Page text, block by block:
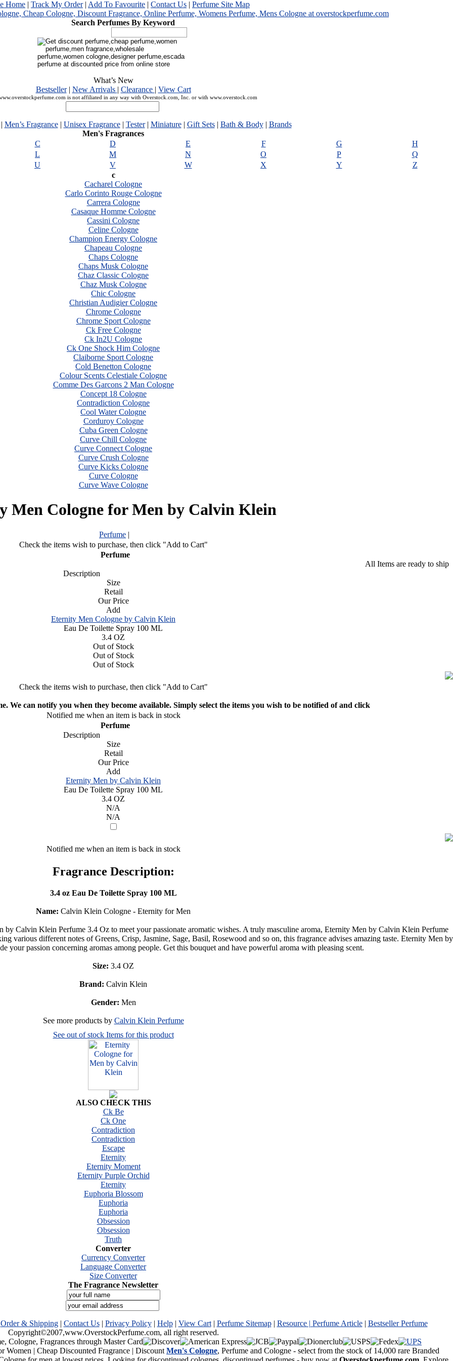
Home | Track My Order| Add To Favourite | Contact Us | Perfume Site Map
Search Perfumes By Keyword
What’s New
Bestseller| New Arrivals | Clearance | View Cart
is not affiliated in any way with Overstock.com, Inc. or with www.overstock.com
Men’s Fragrance| Unisex Fragrance| Tester| Miniature| Gift Sets| Bath & Body| Brands
Men's Fragrances
C D E F G
H
L M N O P
Q
U V W X Y
Z
c
Cacharel Cologne
Carlo Corinto Rouge Cologne
Carrera Cologne
Casaque Homme Cologne
Cassini Cologne
Celine Cologne
Champion Energy Cologne
Chapeau Cologne
Chaps Cologne
Chaps Musk Cologne
Chaz Classic Cologne
Chaz Musk Cologne
Chic Cologne
Christian Audigier Cologne
Chrome Cologne
Chrome Sport Cologne
Ck Free Cologne
Ck In2U Cologne
Ck One Shock Him Cologne
Claiborne Sport Cologne
Cold Benetton Cologne
Colour Scents Celestiale Cologne
Comme Des Garcons 2 Man Cologne
Concept 18 Cologne
Contradiction Cologne
Cool Water Cologne
Corduroy Cologne
Cuba Green Cologne
Curve Chill Cologne
Curve Connect Cologne
Curve Crush Cologne
Curve Kicks Cologne
Curve Cologne
Curve Wave Cologne
Men Cologne for Men by Calvin Klein
Perfume |
Check the items wish to purchase, then click "Add to Cart"
Perfume
All Items are ready to ship
Description
Size
Retail
Our Price
Add
Eternity Men Cologne by Calvin Klein
Eau De Toilette Spray 100 ML
3.4 OZ
Out of Stock
Out of Stock
Out of Stock
Check the items wish to purchase, then click "Add to Cart"
We can notify you when they become available. Simply select the items you wish to be notified of and click
Notified me when an item is back in stock
Perfume
Description
Size
Retail
Our Price
Add
Eternity Men by Calvin Klein
Eau De Toilette Spray 100 ML
3.4 OZ
N/A
N/A
Notified me when an item is back in stock
Fragrance Description:
3.4 oz Eau De Toilette Spray 100 ML
Name: Calvin Klein Cologne - Eternity for Men
Calvin Klein Perfume 3.4 Oz to meet your passionate aromatic wishes. A truly masculine aroma, Eternity Men by Calvin Klein Perfume
various different notes of Greens, Crisp, Jasmine, Sage, Basil, Rosewood and so on, this fragrance advises amazing taste. Eternity Men by
your passion concerning aromas among people. Get this bouquet and have powerful aroma with pleasing scent.
Size: 3.4 OZ
Brand: Calvin Klein
Gender: Men
See more products by Calvin Klein Perfume
See out of stock Items for this product
ALSO CHECK THIS
Ck Be
Ck One
Contradiction
Contradiction
Escape
Eternity
Eternity Moment
Eternity Purple Orchid
Eternity
Euphoria Blossom
Euphoria
Euphoria
Obsession
Obsession
Truth
Converter
Currency Converter
Language Converter
Size Converter
The Fragrance Newsletter
Order & Shipping| Contact Us| Privacy Policy| Help| View Cart| Perfume Sitemap| Resource | Perfume Article| Bestseller Perfume
Copyright©2007,www.OverstockPerfume.com, all right reserved.
Women | Cheap Discounted Fragrance | Discount Men's Cologne, Perfume and Cologne - select from the stock of 14,000 rare Branded